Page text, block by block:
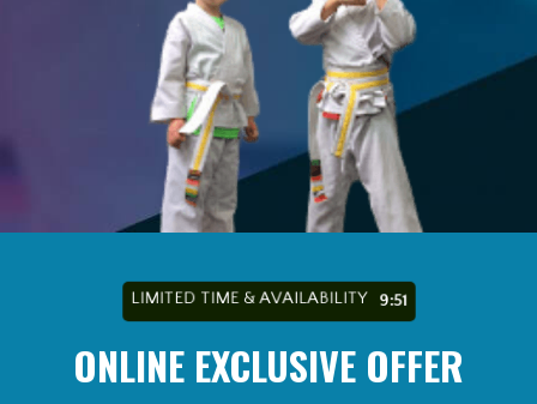
LIMITED TIME & AVAILABILITY 9:49
ONLINE EXCLUSIVE OFFER